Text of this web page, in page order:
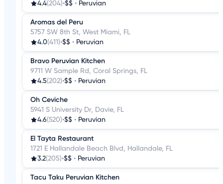
4.4(204)•$$ • Peruvian
Aromas del Peru
5757 SW 8th St, West Miami, FL
4.0(411)•$$ • Peruvian
Bravo Peruvian Kitchen
9711 W Sample Rd, Coral Springs, FL
4.5(202)•$$ • Peruvian
Oh Ceviche
5941 S University Dr, Davie, FL
4.6(520)•$$ • Peruvian
El Tayta Restaurant
1721 E Hallandale Beach Blvd, Hallandale, FL
3.2(205)•$$ • Peruvian
Tacu Taku Peruvian Kitchen